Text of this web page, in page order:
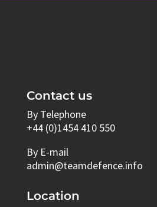
Contact us
By Telephone
+44 (0)1454 410 550
By E-mail
admin@teamdefence.info
Location